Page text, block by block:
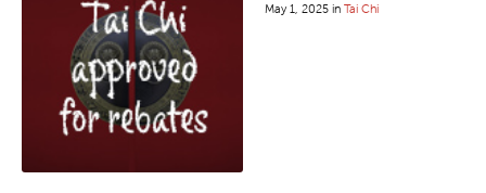
May 1, 2025 in Tai Chi